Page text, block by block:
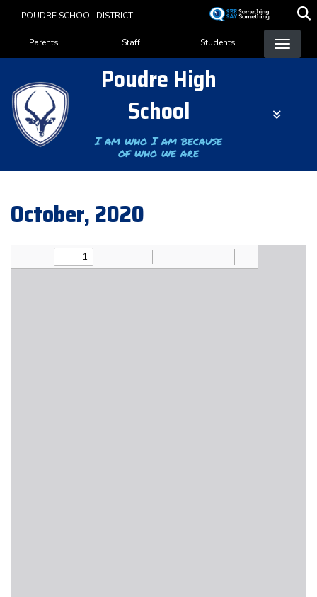
content
POUDRE SCHOOL DISTRICT
Landing Page Menu
Parents Staff Students
Poudre High
School
I am who I am because
of who we are
October, 2020